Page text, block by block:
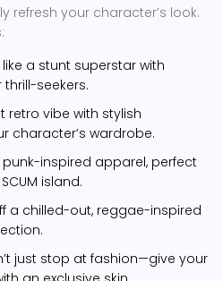
refresh your character’s look.
a stunt superstar with
seekers.
retro vibe with stylish
character’s wardrobe.
inspired apparel, perfect
island.
a chilled-out, reggae-inspired
just stop at fashion—give your